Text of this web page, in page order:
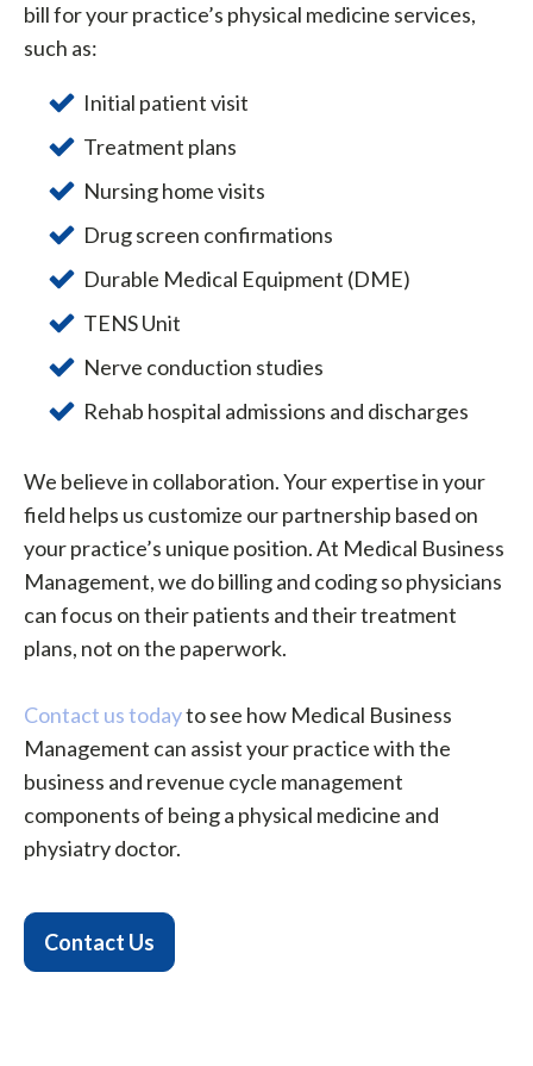
bill for your practice’s physical medicine services,
such as:
Initial patient visit
Treatment plans
Nursing home visits
Drug screen confirmations
Durable Medical Equipment (DME)
TENS Unit
Nerve conduction studies
Rehab hospital admissions and discharges
We believe in collaboration. Your expertise in your
field helps us customize our partnership based on
your practice’s unique position. At Medical Business
Management, we do billing and coding so physicians
can focus on their patients and their treatment
plans, not on the paperwork.
Contact us todayto see how Medical Business
Management can assist your practice with the
business and revenue cycle management
components of being a physical medicine and
physiatry doctor.
Contact Us